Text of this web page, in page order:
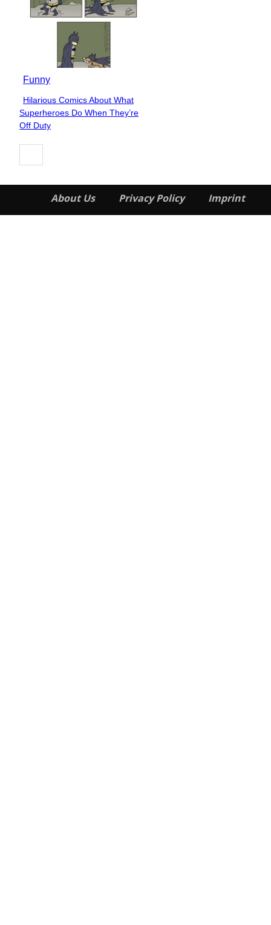
Funny
Section
Heading
Hilarious Comics About What
Superheroes Do When They’re
Off Duty
About Us Privacy Policy Imprint